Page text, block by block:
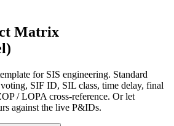
Matrix
for SIS engineering. Standard
SIF ID, SIL class, time delay, final
/ LOPA cross-reference. Or let
against the live P&IDs.